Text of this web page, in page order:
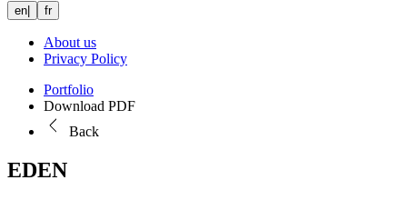
en fr
About us
Privacy Policy
Portfolio
Download PDF
Back
EDEN